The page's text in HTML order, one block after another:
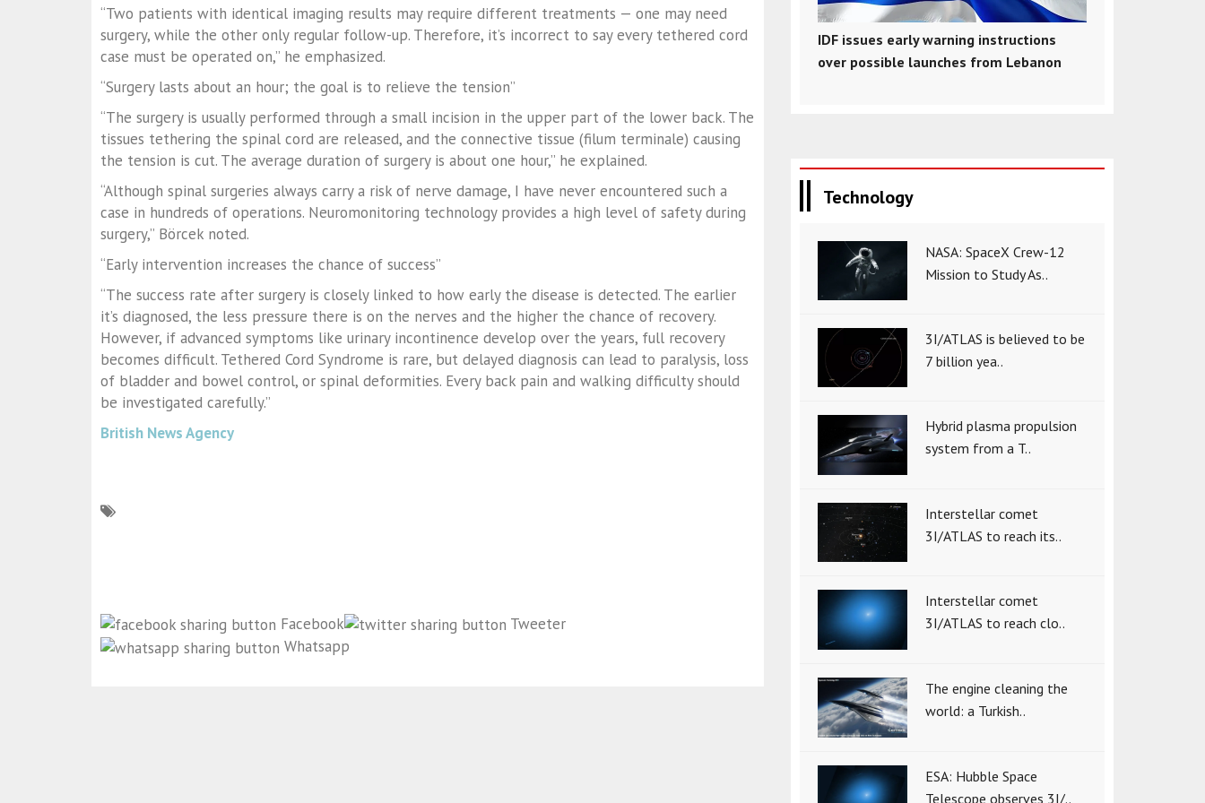
“Two patients with identical imaging results may require different treatments — one may need
surgery, while the other only regular follow-up. Therefore, it’s incorrect to say every tethered cord
case must be operated on,” he emphasized.
“Surgery lasts about an hour; the goal is to relieve the tension”
“The surgery is usually performed through a small incision in the upper part of the lower back. The
tissues tethering the spinal cord are released, and the connective tissue (filum terminale) causing
the tension is cut. The average duration of surgery is about one hour,” he explained.
“Although spinal surgeries always carry a risk of nerve damage, I have never encountered such a
case in hundreds of operations. Neuromonitoring technology provides a high level of safety during
surgery,” Börcek noted.
“Early intervention increases the chance of success”
“The success rate after surgery is closely linked to how early the disease is detected. The earlier
it’s diagnosed, the less pressure there is on the nerves and the higher the chance of recovery.
However, if advanced symptoms like urinary incontinence develop over the years, full recovery
becomes difficult. Tethered Cord Syndrome is rare, but delayed diagnosis can lead to paralysis, loss
of bladder and bowel control, or spinal deformities. Every back pain and walking difficulty should
be investigated carefully.”
British News Agency
Facebook
Tweeter
Whatsapp
IDF issues early warning instructions
over possible launches from Lebanon
Technology
NASA: SpaceX Crew-12
Mission to Study As..
3I/ATLAS is believed to be
7 billion yea..
Hybrid plasma propulsion
system from a T..
Interstellar comet
3I/ATLAS to reach its..
Interstellar comet
3I/ATLAS to reach clo..
The engine cleaning the
world: a Turkish..
ESA: Hubble Space
Telescope observes 3I/..